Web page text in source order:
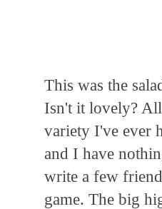
This was the
Isn't it lovely?
variety I've ever
and I have
write a few
game. The big